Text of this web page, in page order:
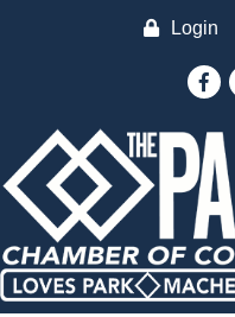
Login